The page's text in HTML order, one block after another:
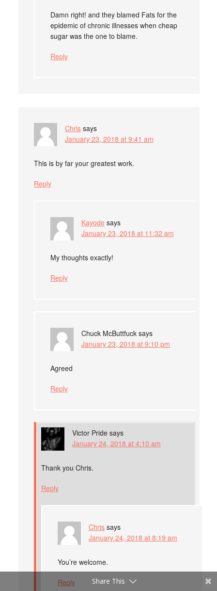
Damn right! and they blamed Fats for the
epidemic of chronic illnesses when cheap
sugar was the one to blame.
Reply
Chris says
January 23, 2018 at 9:41 am
This is by far your greatest work.
Reply
Kayode says
January 23, 2018 at 11:32 am
My thoughts exactly!
Reply
Chuck McButtfuck says
January 23, 2018 at 9:10 pm
Agreed
Reply
Victor Pride says
January 24, 2018 at 4:10 am
Thank you Chris.
Reply
Chris says
January 24, 2018 at 8:19 am
You’re welcome.
Reply Share This